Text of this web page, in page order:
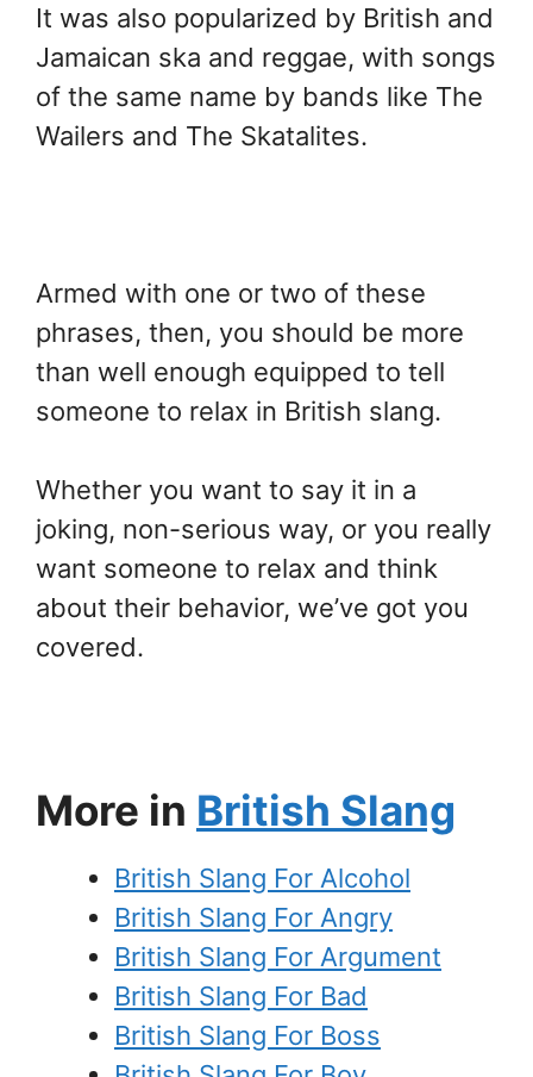
It was also popularized by British and
Jamaican ska and reggae, with songs
of the same name by bands like The
Wailers and The Skatalites.
Armed with one or two of these
phrases, then, you should be more
than well enough equipped to tell
someone to relax in British slang.
Whether you want to say it in a
joking, non-serious way, or you really
want someone to relax and think
about their behavior, we’ve got you
covered.
More in British Slang
British Slang For Alcohol
British Slang For Angry
British Slang For Argument
British Slang For Bad
British Slang For Boss